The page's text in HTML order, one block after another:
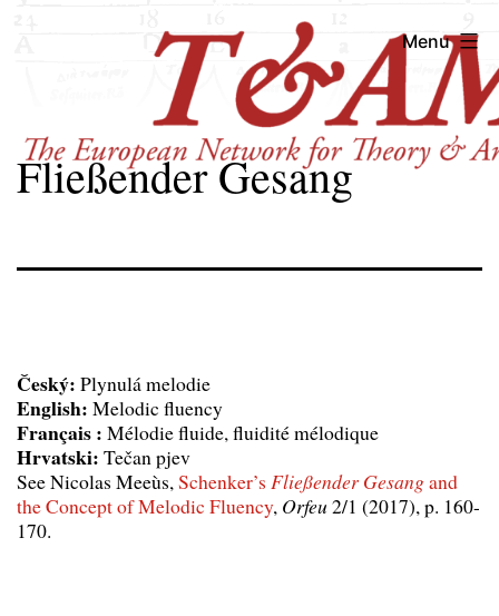
Menu
Fließender Gesang
Český: Plynulá melodie
English: Melodic fluency
Français : Mélodie fluide, fluidité mélodique
Hrvatski: Tečan pjev
See Nicolas Meeùs,Schenker’s Fließender Gesangand
the Concept of Melodic Fluency, Orfeu 2/1 (2017), p. 160-
170.